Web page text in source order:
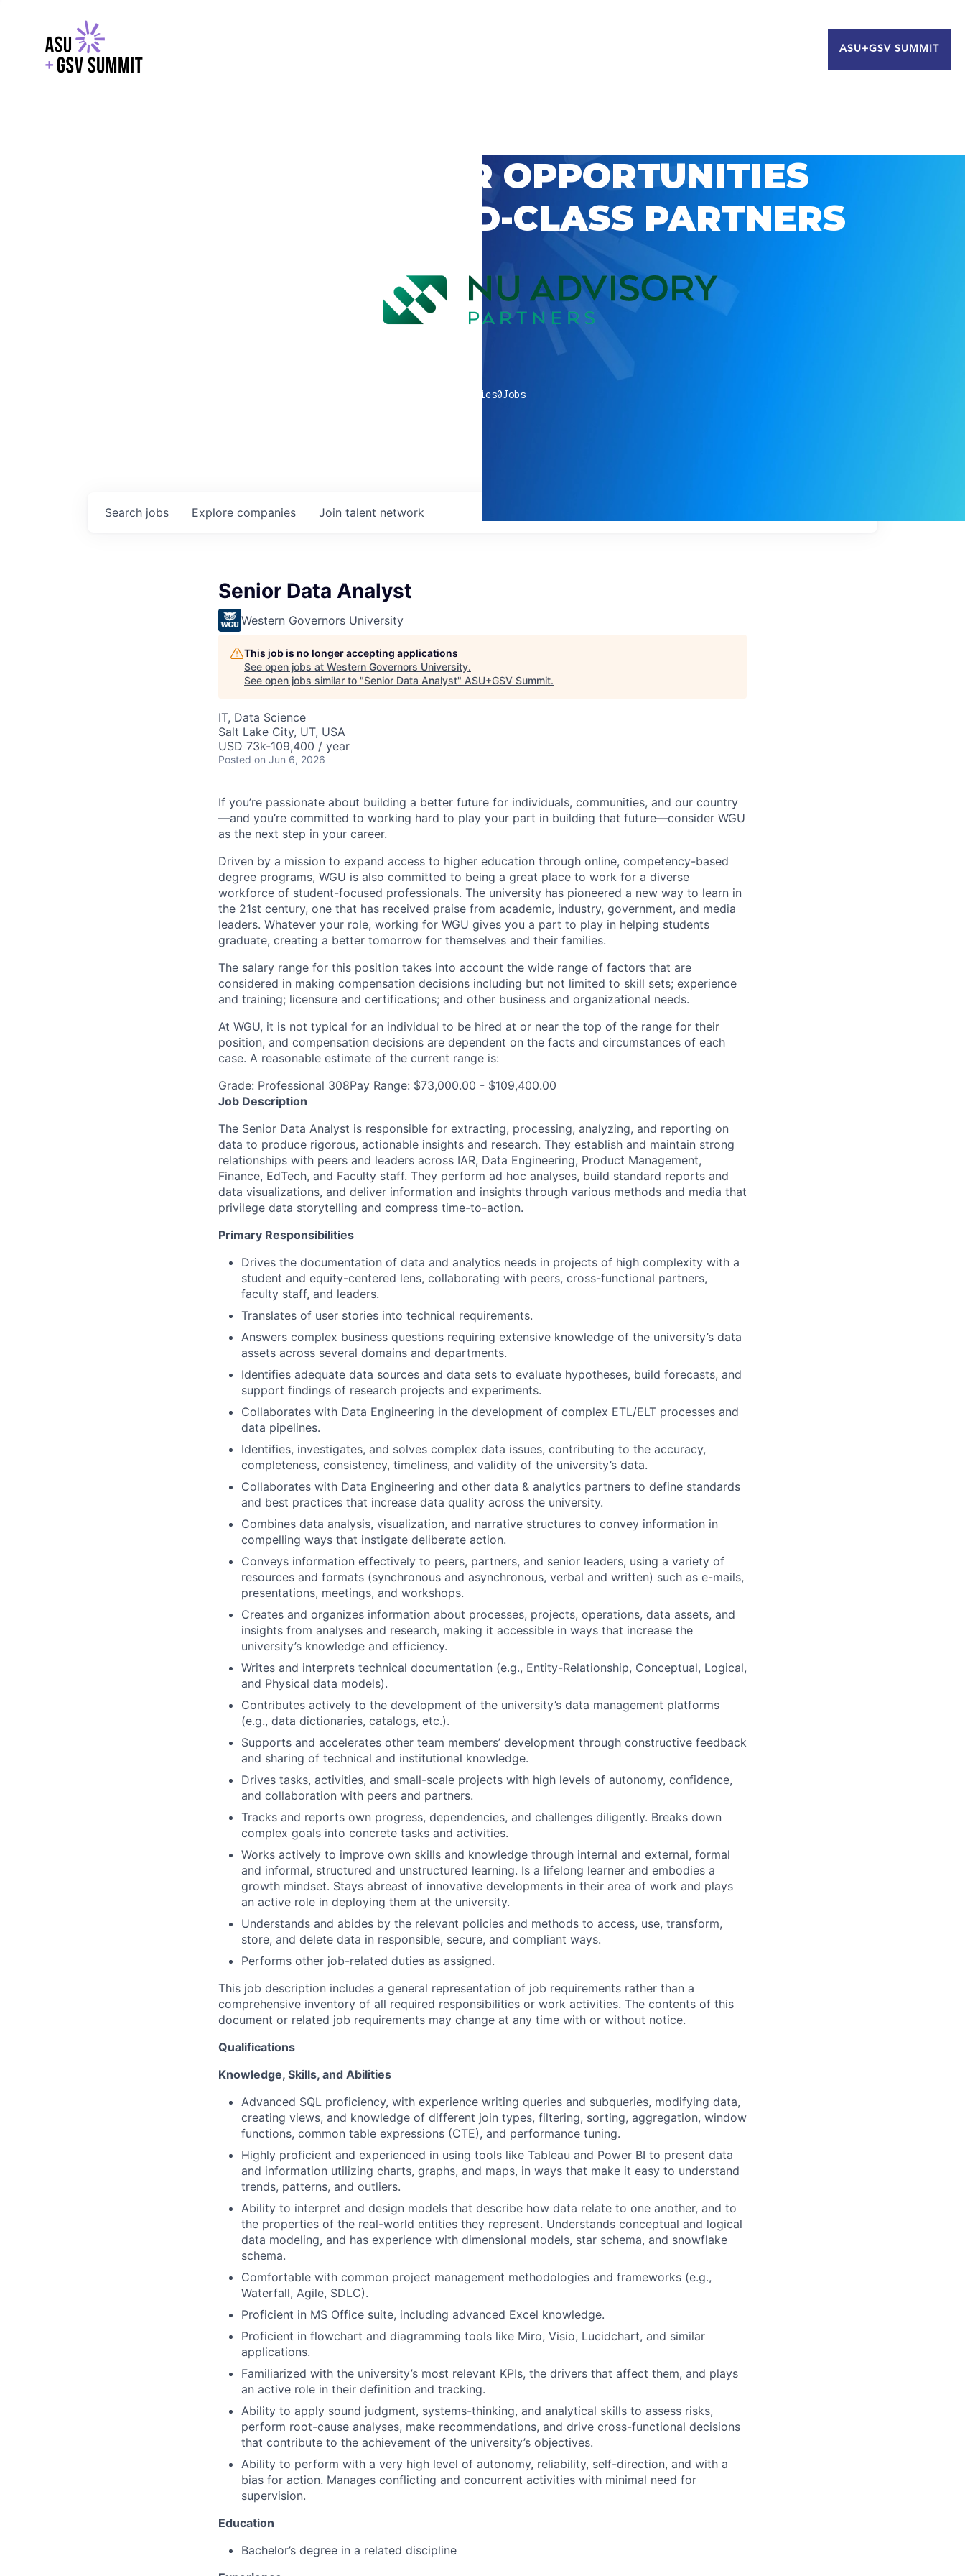
ASU+GSV SUMMIT
EXPLORE CAREER OPPORTUNITIES
WITH GSV’S WORLD-CLASS PARTNERS
companies0Jobs
Search jobs Explore companies Join talent network
Senior Data Analyst
Western Governors University
This job is no longer accepting applications
See open jobs at Western Governors University.
See open jobs similar to "Senior Data Analyst" ASU+GSV Summit.
IT, Data Science
Salt Lake City, UT, USA
USD 73k-109,400 / year
Posted on Jun 6, 2026
If you’re passionate about building a better future for individuals, communities, and our country
—and you’re committed to working hard to play your part in building that future—consider WGU
as the next step in your career.
Driven by a mission to expand access to higher education through online, competency-based
degree programs, WGU is also committed to being a great place to work for a diverse
workforce of student-focused professionals. The university has pioneered a new way to learn in
the 21st century, one that has received praise from academic, industry, government, and media
leaders. Whatever your role, working for WGU gives you a part to play in helping students
graduate, creating a better tomorrow for themselves and their families.
The salary range for this position takes into account the wide range of factors that are
considered in making compensation decisions including but not limited to skill sets; experience
and training; licensure and certifications; and other business and organizational needs.
At WGU, it is not typical for an individual to be hired at or near the top of the range for their
position, and compensation decisions are dependent on the facts and circumstances of each
case. A reasonable estimate of the current range is:
Grade: Professional 308Pay Range: $73,000.00 - $109,400.00
Job Description
The Senior Data Analyst is responsible for extracting, processing, analyzing, and reporting on
data to produce rigorous, actionable insights and research. They establish and maintain strong
relationships with peers and leaders across IAR, Data Engineering, Product Management,
Finance, EdTech, and Faculty staff. They perform ad hoc analyses, build standard reports and
data visualizations, and deliver information and insights through various methods and media that
privilege data storytelling and compress time-to-action.
Primary Responsibilities
Drives the documentation of data and analytics needs in projects of high complexity with a
student and equity-centered lens, collaborating with peers, cross-functional partners,
faculty staff, and leaders.
Translates of user stories into technical requirements.
Answers complex business questions requiring extensive knowledge of the university’s data
assets across several domains and departments.
Identifies adequate data sources and data sets to evaluate hypotheses, build forecasts, and
support findings of research projects and experiments.
Collaborates with Data Engineering in the development of complex ETL/ELT processes and
data pipelines.
Identifies, investigates, and solves complex data issues, contributing to the accuracy,
completeness, consistency, timeliness, and validity of the university’s data.
Collaborates with Data Engineering and other data & analytics partners to define standards
and best practices that increase data quality across the university.
Combines data analysis, visualization, and narrative structures to convey information in
compelling ways that instigate deliberate action.
Conveys information effectively to peers, partners, and senior leaders, using a variety of
resources and formats (synchronous and asynchronous, verbal and written) such as e-mails,
presentations, meetings, and workshops.
Creates and organizes information about processes, projects, operations, data assets, and
insights from analyses and research, making it accessible in ways that increase the
university’s knowledge and efficiency.
Writes and interprets technical documentation (e.g., Entity-Relationship, Conceptual, Logical,
and Physical data models).
Contributes actively to the development of the university’s data management platforms
(e.g., data dictionaries, catalogs, etc.).
Supports and accelerates other team members’ development through constructive feedback
and sharing of technical and institutional knowledge.
Drives tasks, activities, and small-scale projects with high levels of autonomy, confidence,
and collaboration with peers and partners.
Tracks and reports own progress, dependencies, and challenges diligently. Breaks down
complex goals into concrete tasks and activities.
Works actively to improve own skills and knowledge through internal and external, formal
and informal, structured and unstructured learning. Is a lifelong learner and embodies a
growth mindset. Stays abreast of innovative developments in their area of work and plays
an active role in deploying them at the university.
Understands and abides by the relevant policies and methods to access, use, transform,
store, and delete data in responsible, secure, and compliant ways.
Performs other job-related duties as assigned.
This job description includes a general representation of job requirements rather than a
comprehensive inventory of all required responsibilities or work activities. The contents of this
document or related job requirements may change at any time with or without notice.
Qualifications
Knowledge, Skills, and Abilities
Advanced SQL proficiency, with experience writing queries and subqueries, modifying data,
creating views, and knowledge of different join types, filtering, sorting, aggregation, window
functions, common table expressions (CTE), and performance tuning.
Highly proficient and experienced in using tools like Tableau and Power BI to present data
and information utilizing charts, graphs, and maps, in ways that make it easy to understand
trends, patterns, and outliers.
Ability to interpret and design models that describe how data relate to one another, and to
the properties of the real-world entities they represent. Understands conceptual and logical
data modeling, and has experience with dimensional models, star schema, and snowflake
schema.
Comfortable with common project management methodologies and frameworks (e.g.,
Waterfall, Agile, SDLC).
Proficient in MS Office suite, including advanced Excel knowledge.
Proficient in flowchart and diagramming tools like Miro, Visio, Lucidchart, and similar
applications.
Familiarized with the university’s most relevant KPIs, the drivers that affect them, and plays
an active role in their definition and tracking.
Ability to apply sound judgment, systems-thinking, and analytical skills to assess risks,
perform root-cause analyses, make recommendations, and drive cross-functional decisions
that contribute to the achievement of the university’s objectives.
Ability to perform with a very high level of autonomy, reliability, self-direction, and with a
bias for action. Manages conflicting and concurrent activities with minimal need for
supervision.
Education
Bachelor’s degree in a related discipline